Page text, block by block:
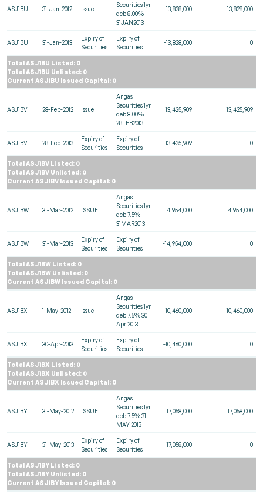
ASJ1BU 31-Jan-2012 Issue
Securities 1yr
deb 8.00%
31JAN2013
13,828,000 13,828,000
ASJ1BU 31-Jan-2013
Expiry of
Securities
Expiry of
Securities
-13,828,000 0
Total ASJ1BU Listed: 0
Total ASJ1BU Unlisted: 0
Current ASJ1BU Issued Capital: 0
ASJ1BV 28-Feb-2012 Issue
Angas
Securities 1yr
deb 8.00%
28FEB2013
13,425,909 13,425,909
ASJ1BV 28-Feb-2013
Expiry of
Securities
Expiry of
Securities
-13,425,909 0
Total ASJ1BV Listed: 0
Total ASJ1BV Unlisted: 0
Current ASJ1BV Issued Capital: 0
ASJ1BW 31-Mar-2012 ISSUE
Angas
Securities 1yr
deb 7.5%
31MAR2013
14,954,000 14,954,000
ASJ1BW 31-Mar-2013
Expiry of
Securities
Expiry of
Securities
-14,954,000 0
Total ASJ1BW Listed: 0
Total ASJ1BW Unlisted: 0
Current ASJ1BW Issued Capital: 0
ASJ1BX 1-May-2012 Issue
Angas
Securities 1yr
deb 7.5% 30
Apr 2013
10,460,000 10,460,000
ASJ1BX 30-Apr-2013
Expiry of
Securities
Expiry of
Securities
-10,460,000 0
Total ASJ1BX Listed: 0
Total ASJ1BX Unlisted: 0
Current ASJ1BX Issued Capital: 0
ASJ1BY 31-May-2012 ISSUE
Angas
Securities 1yr
deb 7.5% 31
MAY 2013
17,058,000 17,058,000
ASJ1BY 31-May-2013
Expiry of
Securities
Expiry of
Securities
-17,058,000 0
Total ASJ1BY Listed: 0
Total ASJ1BY Unlisted: 0
Current ASJ1BY Issued Capital: 0